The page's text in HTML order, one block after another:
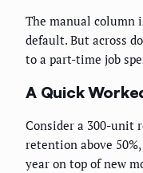
The manual column
default. But across
to a part-time job
A Quick
Consider a 300-unit
retention above
year on top of new